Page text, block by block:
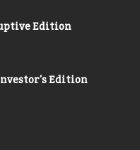
Edition
Edition